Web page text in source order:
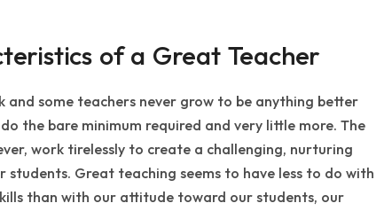
of a Great Teacher
and some teachers never grow to be anything better
the bare minimum required and very little more. The
work tirelessly to create a challenging, nurturing
Great teaching seems to have less to do with
than with our attitude toward our students, our